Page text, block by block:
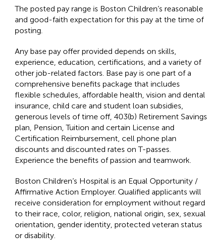
The posted pay range is Boston Children’s reasonable
and good-faith expectation for this pay at the time of
posting.
Any base pay offer provided depends on skills,
experience, education, certifications, and a variety of
other job-related factors. Base pay is one part of a
comprehensive benefits package that includes
flexible schedules, affordable health, vision and dental
insurance, child care and student loan subsidies,
generous levels of time off, 403(b) Retirement Savings
plan, Pension, Tuition and certain License and
Certification Reimbursement, cell phone plan
discounts and discounted rates on T-passes.
Experience the benefits of passion and teamwork.
Boston Children’s Hospital is an Equal Opportunity /
Affirmative Action Employer. Qualified applicants will
receive consideration for employment without regard
to their race, color, religion, national origin, sex, sexual
orientation, gender identity, protected veteran status
or disability.